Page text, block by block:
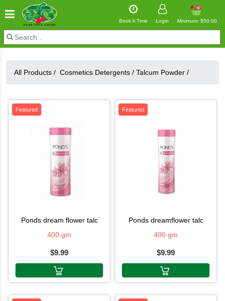
Book A Time Login Minimum: $50.00
All Products / Cosmetics Detergents / Talcum Powder /
Featured
ponds dream flower talc
400 gm
$9.99
Featured
ponds dreamflower talc
400 gm
$9.99